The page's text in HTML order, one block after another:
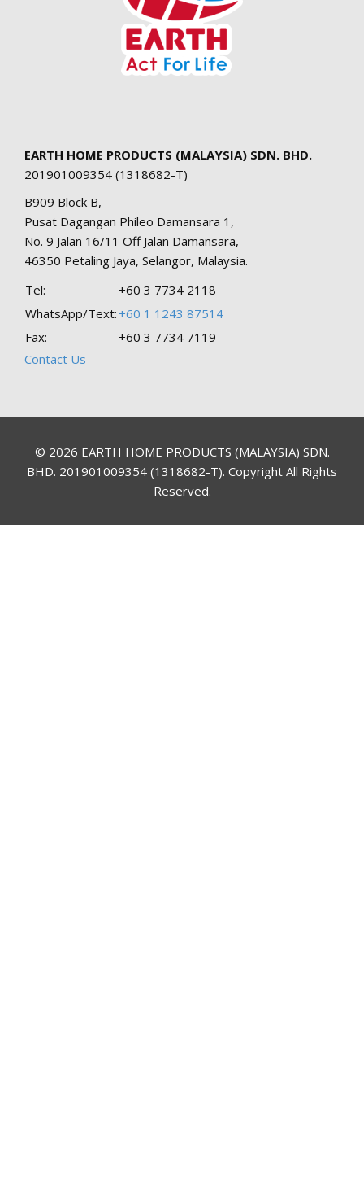
EARTH HOME PRODUCTS (MALAYSIA) SDN. BHD.
201901009354 (1318682-T)
B909 Block B,
Pusat Dagangan Phileo Damansara 1,
No. 9 Jalan 16/11 Off Jalan Damansara,
46350 Petaling Jaya, Selangor, Malaysia.
Tel:
+60 3 7734 2118
WhatsApp/Text:+60 1 1243 87514
Fax:
+60 3 7734 7119
Contact Us
© 2026 EARTH HOME PRODUCTS (MALAYSIA) SDN.
BHD. 201901009354 (1318682-T). Copyright All Rights
Reserved.